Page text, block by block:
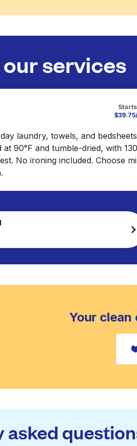
services
laundry, towels, and
at 90°F and tumble-dried, with
No ironing included. Choose
Your clean
asked